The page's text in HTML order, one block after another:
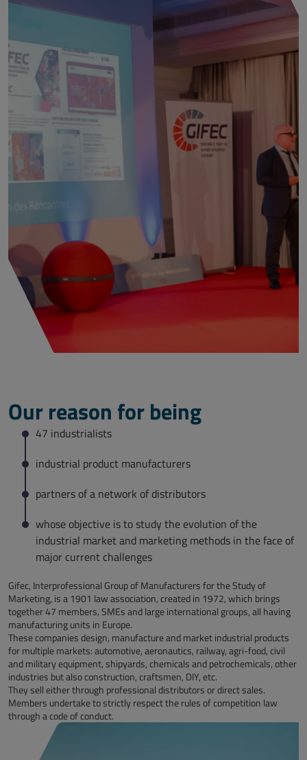
Our reason for being
47 industrialists
industrial product manufacturers
partners of a network of distributors
whose objective is to study the evolution of the
industrial market and marketing methods in the face of
major current challenges
Gifec, Interprofessional Group of Manufacturers for the Study of
Marketing, is a 1901 law association, created in 1972, which brings
together 47 members, SMEs and large international groups, all having
manufacturing units in Europe.
These companies design, manufacture and market industrial products
for multiple markets: automotive, aeronautics, railway, agri-food, civil
and military equipment, shipyards, chemicals and petrochemicals, other
industries but also construction, craftsmen, DIY, etc.
They sell either through professional distributors or direct sales.
Members undertake to strictly respect the rules of competition law
through a code of conduct.